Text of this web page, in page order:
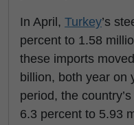
In April, Turkey’s
percent to 1.58
these imports
billion, both year on
period, the
6.3 percent to 5.93